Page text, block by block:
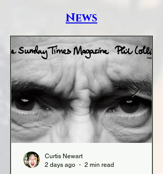
News
Curtis Newart
2 days ago
2 min read